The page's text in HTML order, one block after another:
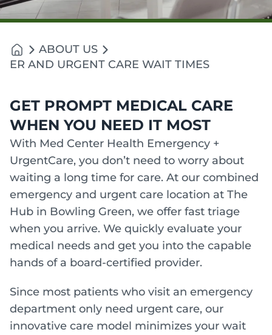
ABOUT US
ER AND URGENT CARE WAIT TIMES
GET PROMPT MEDICAL CARE
WHEN YOU NEED IT MOST
With Med Center Health Emergency +
UrgentCare, you don’t need to worry about
waiting a long time for care. At our combined
emergency and urgent care location at The
Hub in Bowling Green, we offer fast triage
when you arrive. We quickly evaluate your
medical needs and get you into the capable
hands of a board-certified provider.
Since most patients who visit an emergency
department only need urgent care, our
innovative care model minimizes your wait